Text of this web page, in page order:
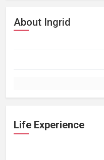
About Ingrid
Life Experience